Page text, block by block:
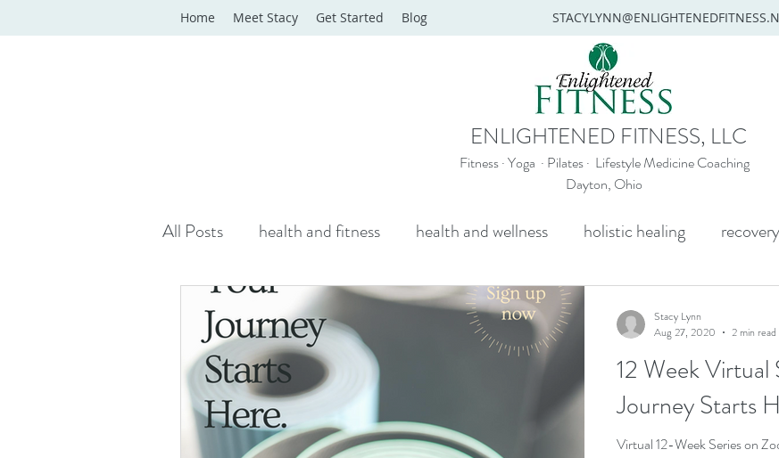
Home Meet Stacy Get Started Blog
ENLIGHTENED FITNESS, LLC
Fitness · Yoga · Pilates · Lifestyle Medicine Coaching
Dayton, Ohio
All Posts health and fitness health and wellness holistic healing recovery
yoga therapy mental health senior yoga
Online Wellness Support
12 Week Virtual
Journey Starts
Virtual 12-Week Series on
Stacy Lynn
Aug 27, 2020
2 min read